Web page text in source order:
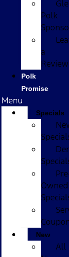
Polk
a
Review
Polk
Promise
Menu
Specials
Owned
New
All